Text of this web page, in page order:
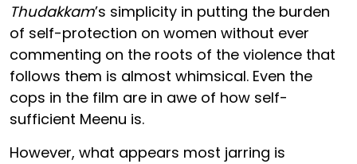
Thudakkam’s simplicity in putting the burden
of self-protection on women without ever
commenting on the roots of the violence that
follows them is almost whimsical. Even the
cops in the film are in awe of how self-
sufficient Meenu is.
However, what appears most jarring is